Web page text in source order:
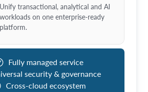
Unify transactional, analytical and AI
workloads on one enterprise-ready
platform.
Fully managed service
security & governance
Cross-cloud ecosystem